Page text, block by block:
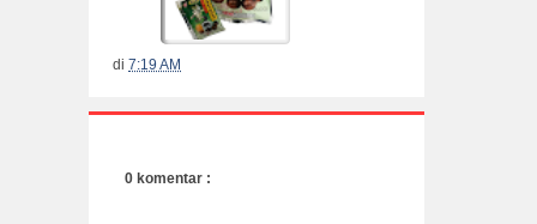
di 7:19 AM
0 komentar :